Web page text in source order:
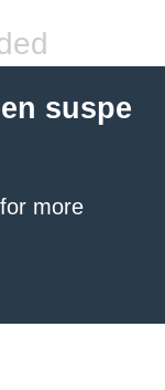
suspe
for more